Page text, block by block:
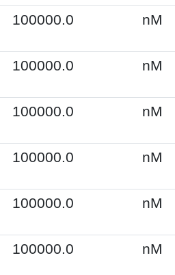
100000.0 nM
100000.0 nM
100000.0 nM
100000.0 nM
100000.0 nM
100000.0 nM